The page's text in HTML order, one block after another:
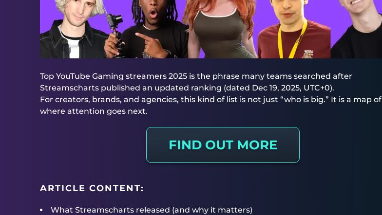
Top YouTube Gaming streamers 2025 is the phrase many teams searched after
Streamscharts published an updated ranking (dated Dec 19, 2025, UTC+0).
For creators, brands, and agencies, this kind of list is not just “who is big.” It is a map of
where attention goes next.
FIND OUT MORE
ARTICLE CONTENT:
What Streamscharts released (and why it matters)